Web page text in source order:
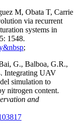
M, Obata T, Carrie
via recurrent
systems in
1548.
;
G., Balboa, G.R.,
Integrating UAV
simulation to
nitrogen content.
and